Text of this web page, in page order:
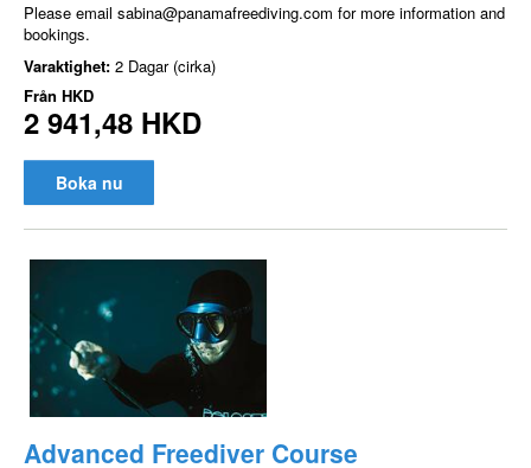
Please email sabina@panamafreediving.com for more information and
bookings.
Varaktighet: 2 Dagar (cirka)
Från HKD
2 941,48 HKD
Boka nu
Advanced Freediver Course